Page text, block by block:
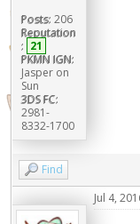
Posts: 206
Reputation
: 21
PKMN IGN:
Jasper on
Sun
3DS FC:
2981-
8332-1700
Find
Jul 4,